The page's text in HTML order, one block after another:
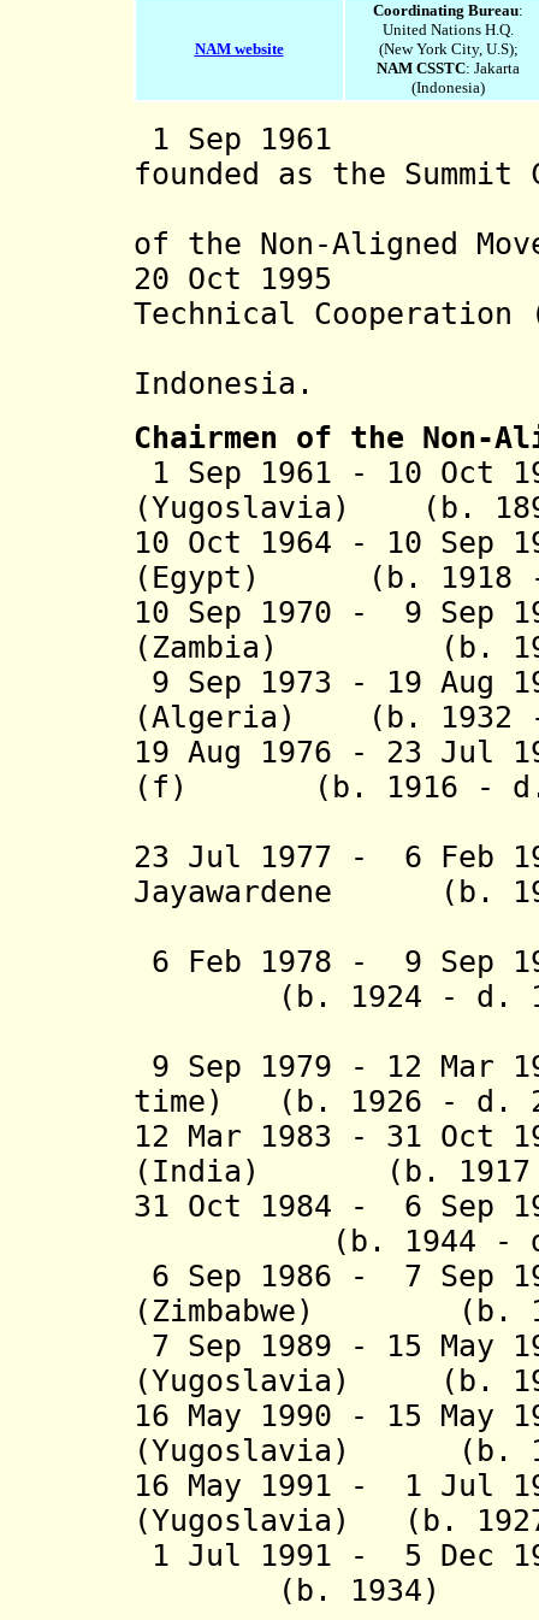
NAM website
Coordinating Bureau:
United Nations H.Q.
(New York City, U.S);
NAM CSSTC: Jakarta
(Indonesia)
1 Sep 1961
founded as the Summit
of the Non-Aligned
20 Oct 1995
Technical Cooperation
Indonesia .
Chairmen of the Non-
1 Sep 1961 - 10 Oct
(Yugoslavia) (b.
10 Oct 1964 - 10 Sep
(Egypt) (b. 1918
10 Sep 1970 - 9 Sep
(Zambia) (b.
9 Sep 1973 - 19 Aug
(Algeria) (b. 1932
19 Aug 1976 - 23 Jul
(f) (b. 1916 - d.
23 Jul 1977 - 6 Feb
Jayawardene (b.
6 Feb 1978 - 9 Sep
(b. 1924 - d.
9 Sep 1979 - 12 Mar
time) (b. 1926 - d.
12 Mar 1983 - 31 Oct
(India)
(b. 1917
31 Oct 1984 - 6 Sep
(b. 1944 - d.
6 Sep 1986 - 7 Sep
(Zimbabwe) (b.
7 Sep 1989 - 15 May
(Yugoslavia) (b.
16 May 1990 - 15 May
(Yugoslavia) (b.
16 May 1991 - 1 Jul
(Yugoslavia) (b.
1 Jul 1991 - 5 Dec
(b. 1934)